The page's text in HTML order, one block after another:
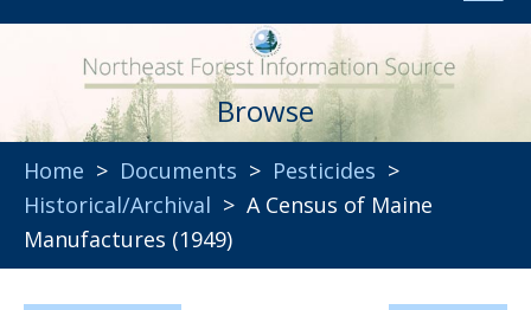
Browse
Home > Documents > Pesticides >
Historical/Archival > A Census of Maine
Manufactures (1949)